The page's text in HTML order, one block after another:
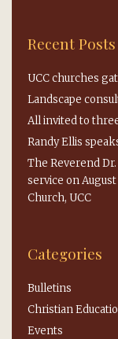
Recent Posts
UCC churches
Landscape
All invited to
Randy Ellis
The Reverend
service on
Church, UCC
Categories
Bulletins
Christian
Events